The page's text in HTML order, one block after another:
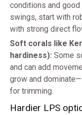
conditions and
swings, start with
with strong direct
Soft corals like
hardiness): Some
and can add
grow and
for trimming.
Hardier LPS